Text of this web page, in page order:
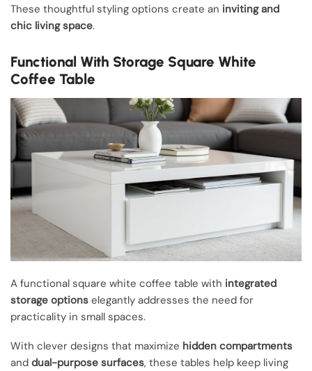
These thoughtful styling options create an inviting and
chic living space.
Functional With Storage Square White
Coffee Table
A functional square white coffee table with integrated
storage options elegantly addresses the need for
practicality in small spaces.
With clever designs that maximize hidden compartments
and dual-purpose surfaces, these tables help keep living